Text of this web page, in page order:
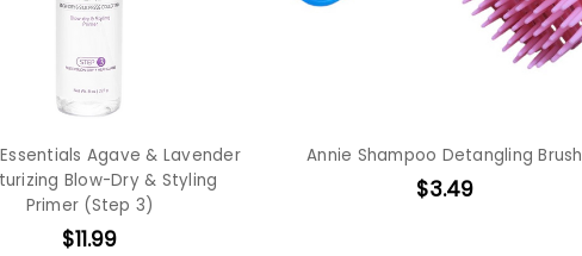
Agave & Lavender
Blow-Dry & Styling
Primer (Step 3)
$11.99
Annie Shampoo Detangling Brush
$3.49